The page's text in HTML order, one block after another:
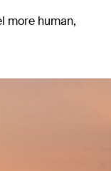
more human,